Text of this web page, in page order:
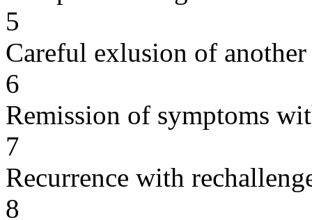
5
Careful exlusion of another
6
Remission of symptoms
7
Recurrence with
8